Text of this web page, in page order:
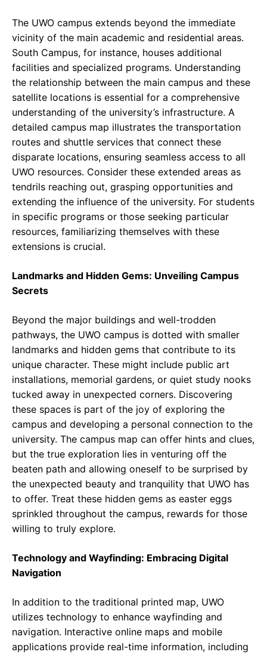
The UWO campus extends beyond the immediate
vicinity of the main academic and residential areas.
South Campus, for instance, houses additional
facilities and specialized programs. Understanding
the relationship between the main campus and these
satellite locations is essential for a comprehensive
understanding of the university’s infrastructure. A
detailed campus map illustrates the transportation
routes and shuttle services that connect these
disparate locations, ensuring seamless access to all
UWO resources. Consider these extended areas as
tendrils reaching out, grasping opportunities and
extending the influence of the university. For students
in specific programs or those seeking particular
resources, familiarizing themselves with these
extensions is crucial.
Landmarks and Hidden Gems: Unveiling Campus
Secrets
Beyond the major buildings and well-trodden
pathways, the UWO campus is dotted with smaller
landmarks and hidden gems that contribute to its
unique character. These might include public art
installations, memorial gardens, or quiet study nooks
tucked away in unexpected corners. Discovering
these spaces is part of the joy of exploring the
campus and developing a personal connection to the
university. The campus map can offer hints and clues,
but the true exploration lies in venturing off the
beaten path and allowing oneself to be surprised by
the unexpected beauty and tranquility that UWO has
to offer. Treat these hidden gems as easter eggs
sprinkled throughout the campus, rewards for those
willing to truly explore.
Technology and Wayfinding: Embracing Digital
Navigation
In addition to the traditional printed map, UWO
utilizes technology to enhance wayfinding and
navigation. Interactive online maps and mobile
applications provide real-time information, including